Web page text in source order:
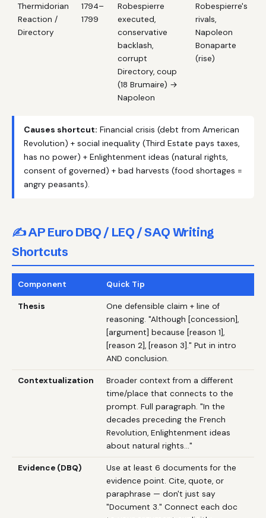
Thermidorian
Reaction /
Directory
1794–
1799
Robespierre
executed,
conservative
backlash,
corrupt
Directory, coup
(18 Brumaire) →
Napoleon
Robespierre's
rivals,
Napoleon
Bonaparte
(rise)
Causes shortcut: Financial crisis (debt from American
Revolution) + social inequality (Third Estate pays taxes,
has no power) + Enlightenment ideas (natural rights,
consent of governed) + bad harvests (food shortages =
angry peasants).
✍️ AP Euro DBQ / LEQ / SAQ Writing
Shortcuts
Component Quick Tip
Thesis
One defensible claim + line of
reasoning. "Although [concession],
[argument] because [reason 1],
[reason 2], [reason 3]." Put in intro
AND conclusion.
Contextualization
Broader context from a different
time/place that connects to the
prompt. Full paragraph. "In the
decades preceding the French
Revolution, Enlightenment ideas
about natural rights..."
Evidence (DBQ)
Use at least 6 documents for the
evidence point. Cite, quote, or
paraphrase — don't just say
"Document 3." Connect each doc